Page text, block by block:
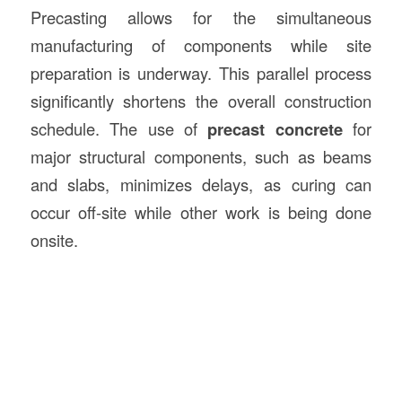
Precasting allows for the simultaneous
manufacturing of components while site
preparation is underway. This parallel process
significantly shortens the overall construction
schedule. The use of precast concretefor
major structural components, such as beams
and slabs, minimizes delays, as curing can
occur off-site while other work is being done
onsite.